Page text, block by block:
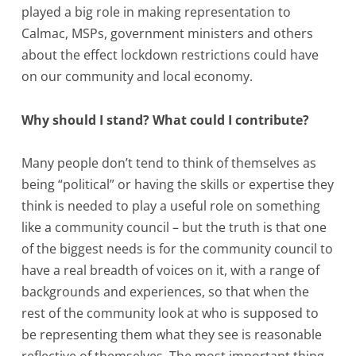
played a big role in making representation to
Calmac, MSPs, government ministers and others
about the effect lockdown restrictions could have
on our community and local economy.
Why should I stand? What could I contribute?
Many people don’t tend to think of themselves as
being “political” or having the skills or expertise they
think is needed to play a useful role on something
like a community council – but the truth is that one
of the biggest needs is for the community council to
have a real breadth of voices on it, with a range of
backgrounds and experiences, so that when the
rest of the community look at who is supposed to
be representing them what they see is reasonable